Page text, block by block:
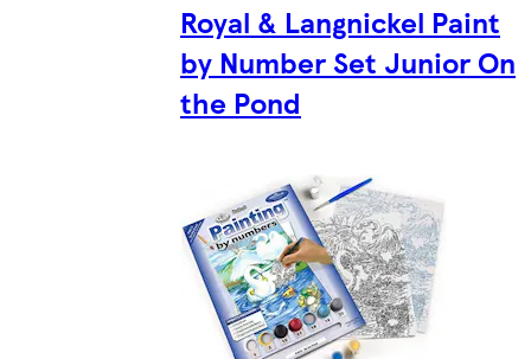
Royal & Langnickel Paint
by Number Set Junior On
the Pond